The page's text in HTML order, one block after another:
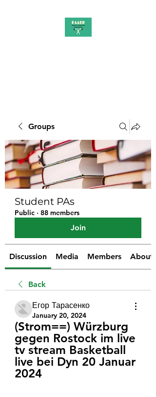
Groups
Student PAs
Public · 88 members
Join
Discussion Media Members About
Back
Егор Тарасенко
January 20, 2024
(Strom==) Würzburg
gegen Rostock im live
tv stream Basketball
live bei Dyn 20 Januar
2024